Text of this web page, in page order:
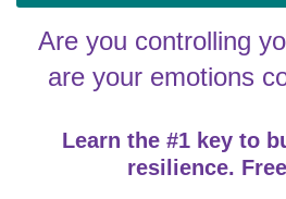
Are you controlling
are your emotions
Learn the #1 key to
resilience.